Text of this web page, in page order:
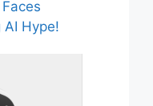
Hype!